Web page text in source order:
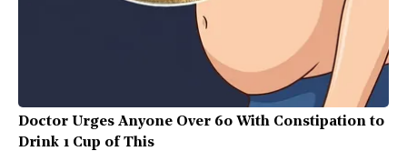
Doctor Urges Anyone Over 60 With Constipation to
Drink 1 Cup of This